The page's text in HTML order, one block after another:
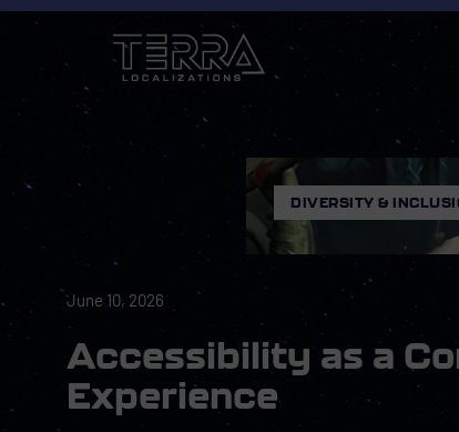
DIVERSITY &
June 10, 2026
Accessibility as a
Experience